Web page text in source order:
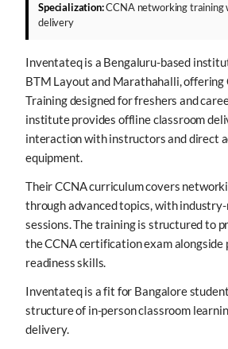
Specialization:CCNA networking training
delivery
Inventateq is a Bengaluru-based
BTM Layout and Marathahalli,
Training designed for freshers and
institute provides offline classroom
interaction with instructors and direct
equipment.
Their CCNA curriculum covers
through advanced topics, with
sessions. The training is structured to
the CCNA certification exam alongside
readiness skills.
Inventateq is a fit for Bangalore
structure of in-person classroom
delivery.